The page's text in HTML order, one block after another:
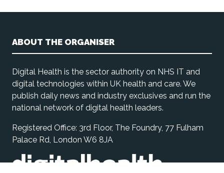
ABOUT THE ORGANISER
Digital Health is the sector authority on NHS IT and
digital technologies within UK health and care. We
publish daily news and industry exclusives and run the
national network of digital health leaders.
Registered Office: 3rd Floor, The Foundry, 77 Fulham
Palace Rd, London W6 8JA